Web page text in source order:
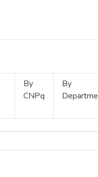
By
CNPq
By